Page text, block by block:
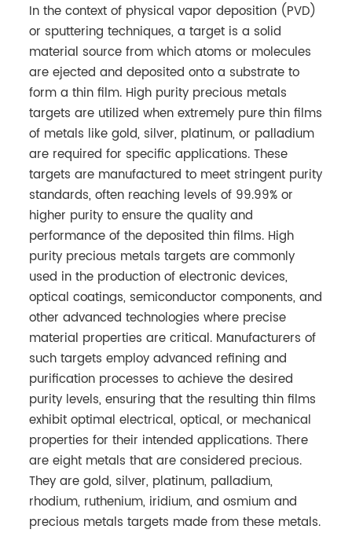
In the context of physical vapor deposition (PVD)
or sputtering techniques, a target is a solid
material source from which atoms or molecules
are ejected and deposited onto a substrate to
form a thin film. High purity precious metals
targets are utilized when extremely pure thin films
of metals like gold, silver, platinum, or palladium
are required for specific applications. These
targets are manufactured to meet stringent purity
standards, often reaching levels of 99.99% or
higher purity to ensure the quality and
performance of the deposited thin films. High
purity precious metals targets are commonly
used in the production of electronic devices,
optical coatings, semiconductor components, and
other advanced technologies where precise
material properties are critical. Manufacturers of
such targets employ advanced refining and
purification processes to achieve the desired
purity levels, ensuring that the resulting thin films
exhibit optimal electrical, optical, or mechanical
properties for their intended applications. There
are eight metals that are considered precious.
They are gold, silver, platinum, palladium,
rhodium, ruthenium, iridium, and osmium and
precious metals targets made from these metals.